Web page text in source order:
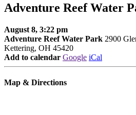
Adventure Reef Water
August 8, 3:22 pm
Adventure Reef Water Park 2900
Kettering, OH 45420
Add to calendar Google iCal
Map & Directions